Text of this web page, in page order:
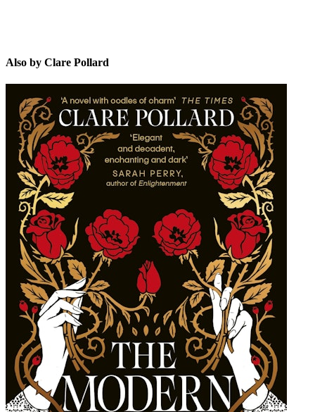
Also by Clare Pollard